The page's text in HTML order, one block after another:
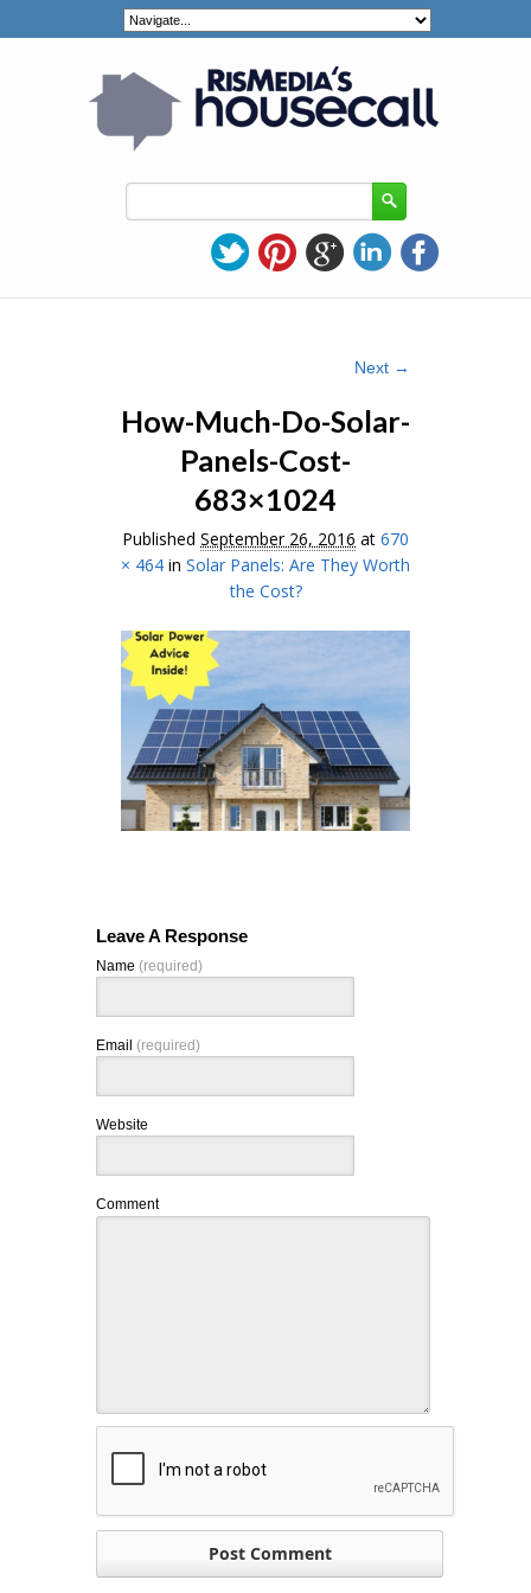
Next →
How-Much-Do-Solar-
Panels-Cost-
683×1024
Published September 26, 2016 at 670
× 464 in Solar Panels: Are They Worth
the Cost?
Leave A Response
Name (required)
Email (required)
Website
Comment